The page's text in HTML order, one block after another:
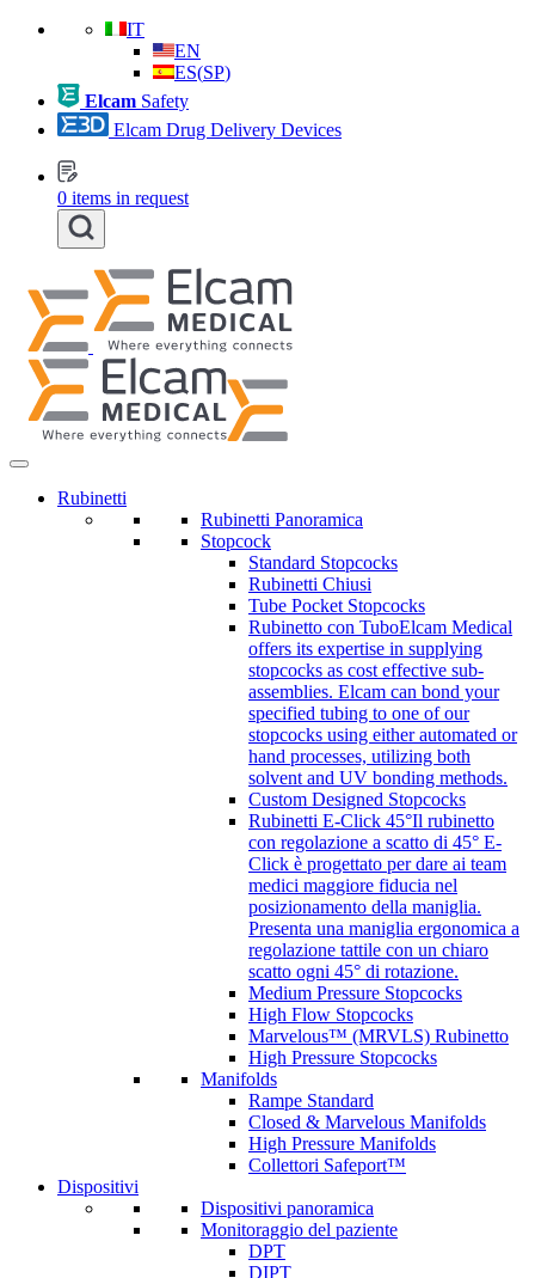
IT
EN
ES(SP)
Elcam Safety
Elcam Drug Delivery Devices
0 items in request
Rubinetti
Rubinetti Panoramica
Stopcock
Standard Stopcocks
Rubinetti Chiusi
Tube Pocket Stopcocks
Rubinetto con TuboElcam Medical
offers its expertise in supplying
stopcocks as cost effective sub-
assemblies. Elcam can bond your
specified tubing to one of our
stopcocks using either automated or
hand processes, utilizing both
solvent and UV bonding methods.
Custom Designed Stopcocks
Rubinetti E-Click 45°Il rubinetto
con regolazione a scatto di 45° E-
Click è progettato per dare ai team
medici maggiore fiducia nel
posizionamento della maniglia.
Presenta una maniglia ergonomica a
regolazione tattile con un chiaro
scatto ogni 45° di rotazione.
Medium Pressure Stopcocks
High Flow Stopcocks
Marvelous™ (MRVLS) Rubinetto
High Pressure Stopcocks
Manifolds
Rampe Standard
Closed & Marvelous Manifolds
High Pressure Manifolds
Collettori Safeport™
Dispositivi
Dispositivi panoramica
Monitoraggio del paziente
DPT
DIPT